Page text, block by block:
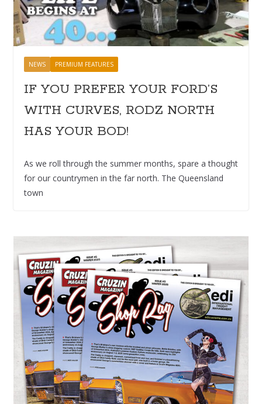
NEWS PREMIUM FEATURES
IF YOU PREFER YOUR FORD’S
WITH CURVES, RODZ NORTH
HAS YOUR BOD!
As we roll through the summer months, spare a thought
for our countrymen in the far north. The Queensland
town